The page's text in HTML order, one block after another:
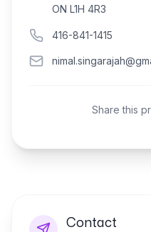
ON L1H 4R3
416-841-1415
Share this
Contact